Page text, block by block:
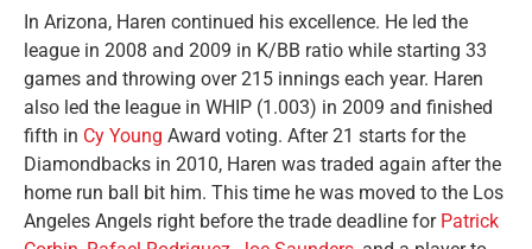
In Arizona, Haren continued his excellence. He led the
league in 2008 and 2009 in K/BB ratio while starting 33
games and throwing over 215 innings each year. Haren
also led the league in WHIP (1.003) in 2009 and finished
fifth in Cy Young Award voting. After 21 starts for the
Diamondbacks in 2010, Haren was traded again after the
home run ball bit him. This time he was moved to the Los
Angeles Angels right before the trade deadline for Patrick